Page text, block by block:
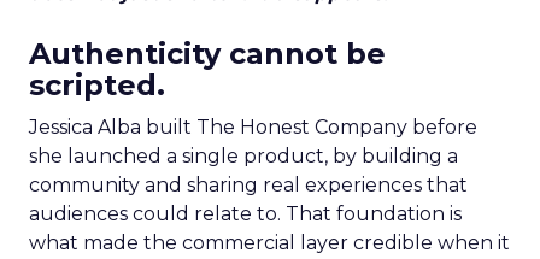
Authenticity cannot be
scripted.
Jessica Alba built The Honest Company before
she launched a single product, by building a
community and sharing real experiences that
audiences could relate to. That foundation is
what made the commercial layer credible when it